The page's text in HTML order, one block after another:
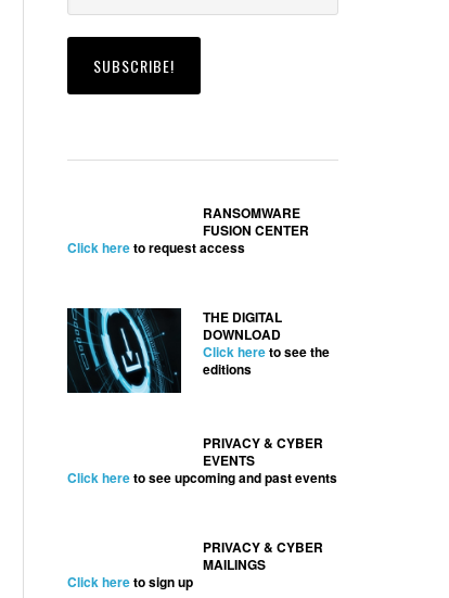
RANSOMWARE
FUSION CENTER
Click hereto request access
THE DIGITAL
DOWNLOAD
Click hereto see the
editions
PRIVACY & CYBER
EVENTS
Click hereto see upcoming and past events
PRIVACY & CYBER
MAILINGS
Click hereto sign up